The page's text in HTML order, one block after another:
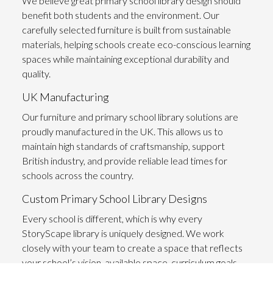
benefit both students and the environment. Our
carefully selected furniture is built from sustainable
materials, helping schools create eco-conscious learning
spaces while maintaining exceptional durability and
quality.
UK Manufacturing
Our furniture and primary school library solutions are
proudly manufactured in the UK. This allows us to
maintain high standards of craftsmanship, support
British industry, and provide reliable lead times for
schools across the country.
Custom Primary School Library Designs
Every school is different, which is why every
StoryScape library is uniquely designed. We work
closely with your team to create a space that reflects
your school’s vision, available space, curriculum goals,